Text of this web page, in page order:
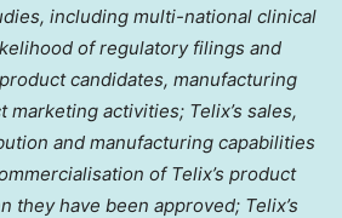
including multi-national clinical
of regulatory filings and
candidates, manufacturing
activities; Telix’s sales,
and manufacturing capabilities
of Telix’s product
they have been approved; Telix’s